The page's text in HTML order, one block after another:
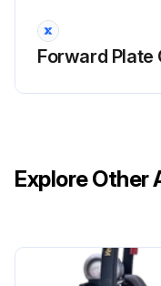
Forward
Explore Other